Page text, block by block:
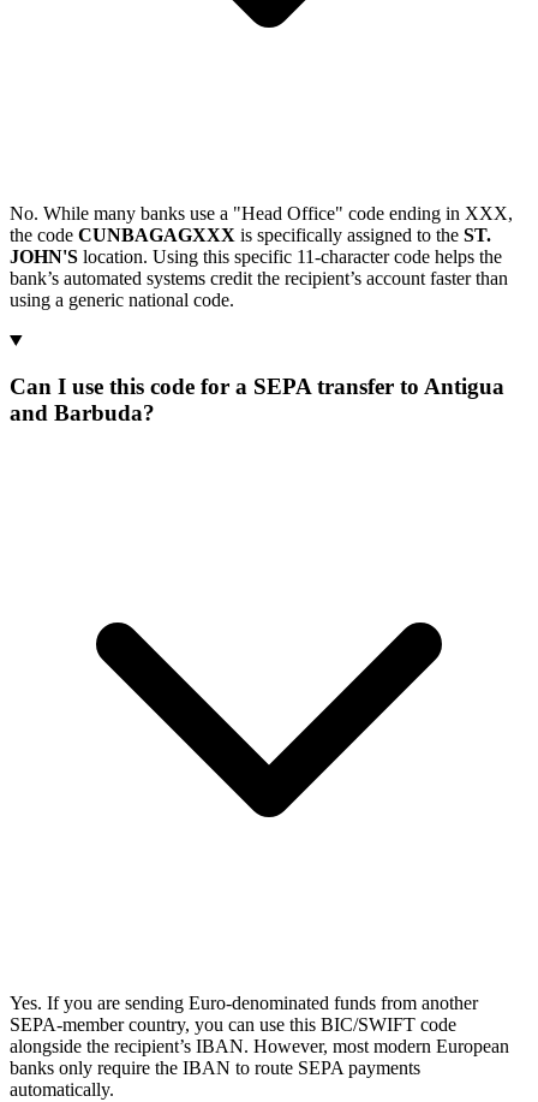
No. While many banks use a "Head Office" code ending in XXX,
the code CUNBAGAGXXX is specifically assigned to the ST.
JOHN'S location. Using this specific 11-character code helps the
bank’s automated systems credit the recipient’s account faster than
using a generic national code.
Can I use this code for a SEPA transfer to Antigua
and Barbuda?
Yes. If you are sending Euro-denominated funds from another
SEPA-member country, you can use this BIC/SWIFT code
alongside the recipient’s IBAN. However, most modern European
banks only require the IBAN to route SEPA payments
automatically.